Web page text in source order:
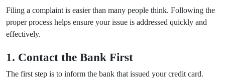
Filing a complaint is easier than many people think. Following the
proper process helps ensure your issue is addressed quickly and
effectively.
1. Contact the Bank First
The first step is to inform the bank that issued your credit card.